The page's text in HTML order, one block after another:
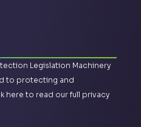
Legislation Machinery
to protecting and
here to read our full privacy